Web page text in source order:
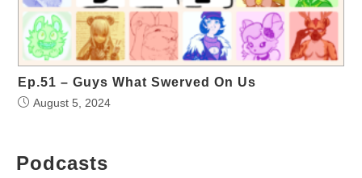
Ep.51 – Guys What Swerved On Us
August 5, 2024
Podcasts